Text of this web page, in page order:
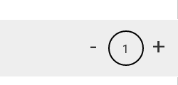
+
1
-